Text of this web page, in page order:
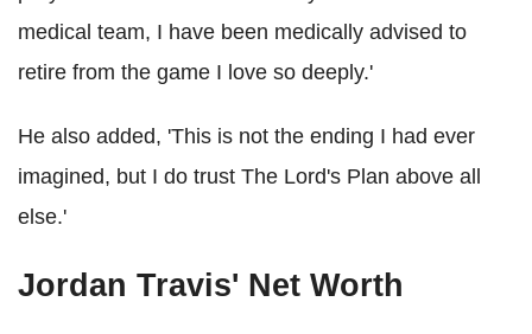
medical team, I have been medically advised to
retire from the game I love so deeply.'
He also added, 'This is not the ending I had ever
imagined, but I do trust The Lord's Plan above all
else.'
Jordan Travis' Net Worth